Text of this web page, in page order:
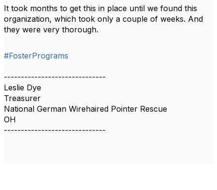
It took months to get this in place until we found this
organization, which took only a couple of weeks. And
they were very thorough.
#FosterPrograms
------------------------------
Leslie Dye
Treasurer
National German Wirehaired Pointer Rescue
OH
------------------------------